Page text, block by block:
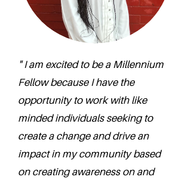
" I am excited to be a Millennium
Fellow because I have the
opportunity to work with like
minded individuals seeking to
create a change and drive an
impact in my community based
on creating awareness on and